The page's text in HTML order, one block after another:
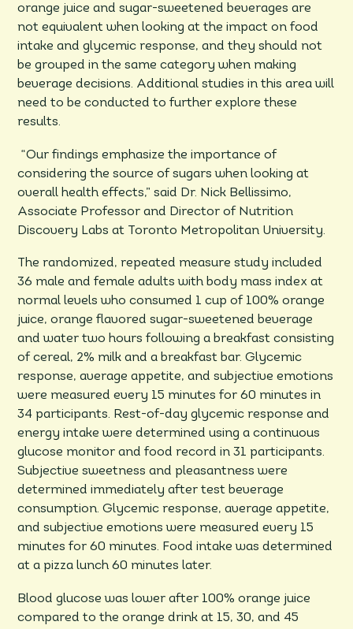
orange juice and sugar-sweetened beverages are
not equivalent when looking at the impact on food
intake and glycemic response, and they should not
be grouped in the same category when making
beverage decisions. Additional studies in this area will
need to be conducted to further explore these
results.
“Our findings emphasize the importance of
considering the source of sugars when looking at
overall health effects,” said Dr. Nick Bellissimo,
Associate Professor and Director of Nutrition
Discovery Labs at Toronto Metropolitan University.
The randomized, repeated measure study included
36 male and female adults with body mass index at
normal levels who consumed 1 cup of 100% orange
juice, orange flavored sugar-sweetened beverage
and water two hours following a breakfast consisting
of cereal, 2% milk and a breakfast bar. Glycemic
response, average appetite, and subjective emotions
were measured every 15 minutes for 60 minutes in
34 participants. Rest-of-day glycemic response and
energy intake were determined using a continuous
glucose monitor and food record in 31 participants.
Subjective sweetness and pleasantness were
determined immediately after test beverage
consumption. Glycemic response, average appetite,
and subjective emotions were measured every 15
minutes for 60 minutes. Food intake was determined
at a pizza lunch 60 minutes later.
Blood glucose was lower after 100% orange juice
compared to the orange drink at 15, 30, and 45